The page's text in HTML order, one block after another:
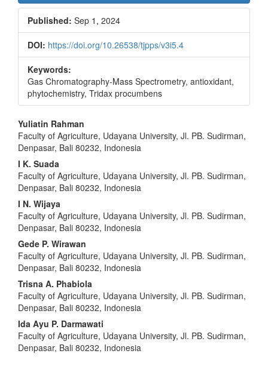
Published: Sep 1, 2024
DOI: https://doi.org/10.26538/tjpps/v3i5.4
Keywords:
Gas Chromatography-Mass Spectrometry, antioxidant,
phytochemistry, Tridax procumbens
Main
Article
Content
Yuliatin Rahman
Faculty of Agriculture, Udayana University, Jl. PB. Sudirman,
Denpasar, Bali 80232, Indonesia
I K. Suada
Faculty of Agriculture, Udayana University, Jl. PB. Sudirman,
Denpasar, Bali 80232, Indonesia
I N. Wijaya
Faculty of Agriculture, Udayana University, Jl. PB. Sudirman,
Denpasar, Bali 80232, Indonesia
Gede P. Wirawan
Faculty of Agriculture, Udayana University, Jl. PB. Sudirman,
Denpasar, Bali 80232, Indonesia
Trisna A. Phabiola
Faculty of Agriculture, Udayana University, Jl. PB. Sudirman,
Denpasar, Bali 80232, Indonesia
Ida Ayu P. Darmawati
Faculty of Agriculture, Udayana University, Jl. PB. Sudirman,
Denpasar, Bali 80232, Indonesia